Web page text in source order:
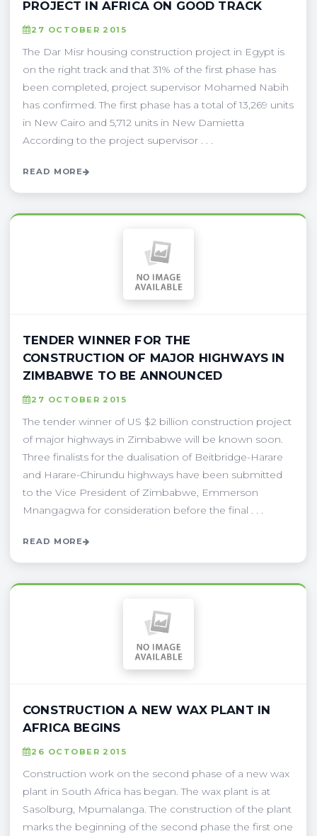
PROJECT IN AFRICA ON GOOD TRACK
27 OCTOBER 2015
The Dar Misr housing construction project in Egypt is
on the right track and that 31% of the first phase has
been completed, project supervisor Mohamed Nabih
has confirmed. The first phase has a total of 13,269 units
in New Cairo and 5,712 units in New Damietta
According to the project supervisor . . .
READ MORE
TENDER WINNER FOR THE
CONSTRUCTION OF MAJOR HIGHWAYS IN
ZIMBABWE TO BE ANNOUNCED
27 OCTOBER 2015
The tender winner of US $2 billion construction project
of major highways in Zimbabwe will be known soon.
Three finalists for the dualisation of Beitbridge-Harare
and Harare-Chirundu highways have been submitted
to the Vice President of Zimbabwe, Emmerson
Mnangagwa for consideration before the final . . .
READ MORE
CONSTRUCTION A NEW WAX PLANT IN
AFRICA BEGINS
26 OCTOBER 2015
Construction work on the second phase of a new wax
plant in South Africa has began. The wax plant is at
Sasolburg, Mpumalanga. The construction of the plant
marks the beginning of the second phase the first one